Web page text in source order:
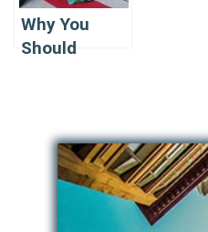
Why You
Should
Limousine
Renting in NJ
for PROM?